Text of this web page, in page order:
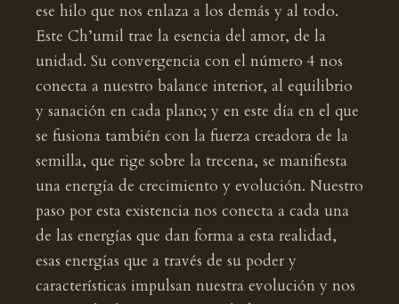
ese hilo que nos enlaza a los demás y al todo.
Este Ch’umil trae la esencia del amor, de la
unidad. Su convergencia con el número 4 nos
conecta a nuestro balance interior, al equilibrio
y sanación en cada plano; y en este día en el que
se fusiona también con la fuerza creadora de la
semilla, que rige sobre la trecena, se manifiesta
una energía de crecimiento y evolución. Nuestro
paso por esta existencia nos conecta a cada una
de las energías que dan forma a esta realidad,
esas energías que a través de su poder y
características impulsan nuestra evolución y nos